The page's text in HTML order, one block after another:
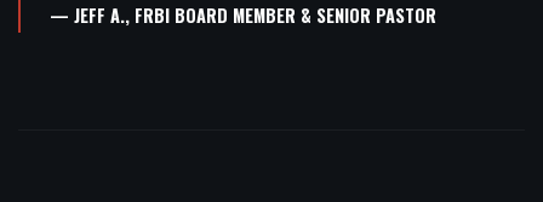
— JEFF A., FRBI BOARD MEMBER & SENIOR PASTOR